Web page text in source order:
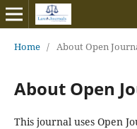
Home / About Open
About Open
This journal uses Open